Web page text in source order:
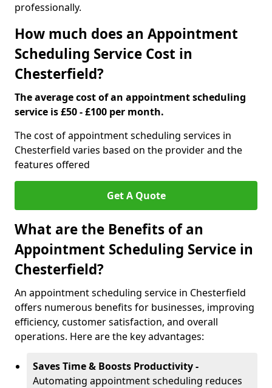
professionally.
How much does an Appointment
Scheduling Service Cost in
Chesterfield?
The average cost of an appointment scheduling
service is £50 - £100 per month.
The cost of appointment scheduling services in
Chesterfield varies based on the provider and the
features offered
Get A Quote
What are the Benefits of an
Appointment Scheduling Service in
Chesterfield?
An appointment scheduling service in Chesterfield
offers numerous benefits for businesses, improving
efficiency, customer satisfaction, and overall
operations. Here are the key advantages:
Saves Time & Boosts Productivity -
Automating appointment scheduling reduces